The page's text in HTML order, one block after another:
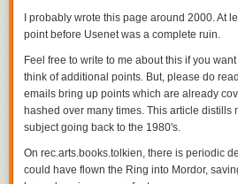
wndclass.style         = CS_HREDRAW |
     wndclass.lpfnWndProc   = WndProc ;
     wndclass.cbClsExtra    = 0 ;
     wndclass.cbWndExtra    = 0 ;
     wndclass.hInstance     = hInstance ;
wndclass.hIcon         = LoadIcon (NULL,
wndclass.hbrBackground = (HBRUSH)
     wndclass.lpszMenuName  = NULL ;
I probably wrote this page around 2000. At
point before Usenet was a complete ruin.
Feel free to write to me about this if you
think of additional points. But, please do
emails bring up points which are already
hashed over many times. This article distills
subject going back to the 1980's.
On rec.arts.books.tolkien, there is periodic
could have flown the Ring into Mordor,